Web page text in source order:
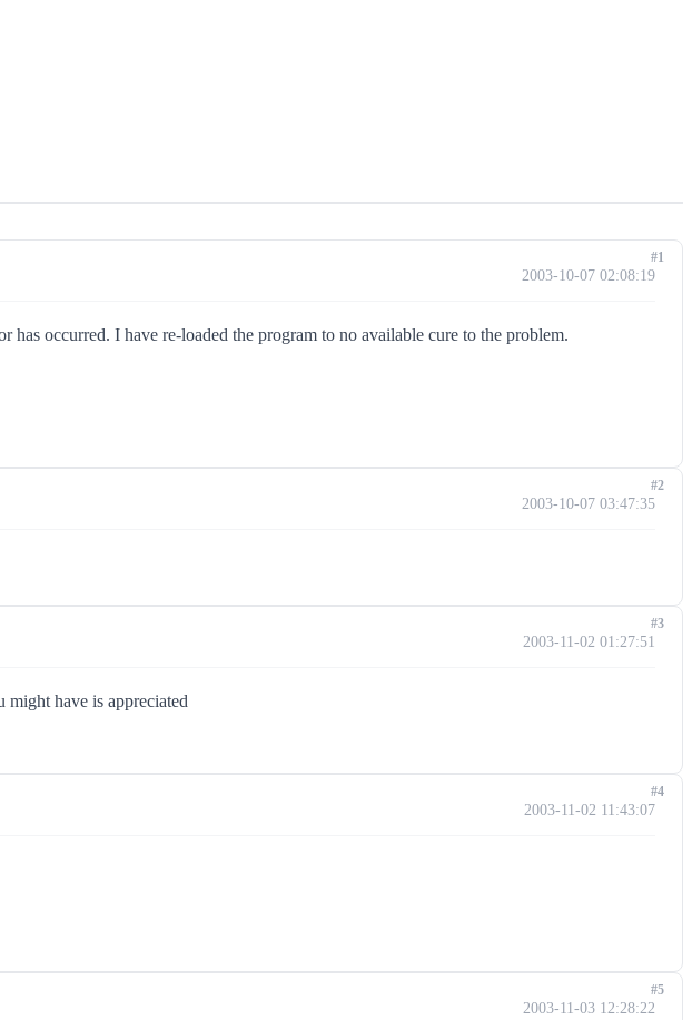
2003-10-07 02:08:19
occurred. I have re-loaded the program to no available cure to the problem.
#1
2003-10-07 03:47:35
#2
2003-11-02 01:27:51
have is appreciated
#3
2003-11-02 11:43:07
#4
2003-11-03 12:28:22
#5